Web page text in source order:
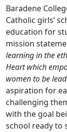
Baradene
Catholic girls’
education for
mission
learning in the
Heart which
women to be
aspiration for
challenging
with the goal
school ready to